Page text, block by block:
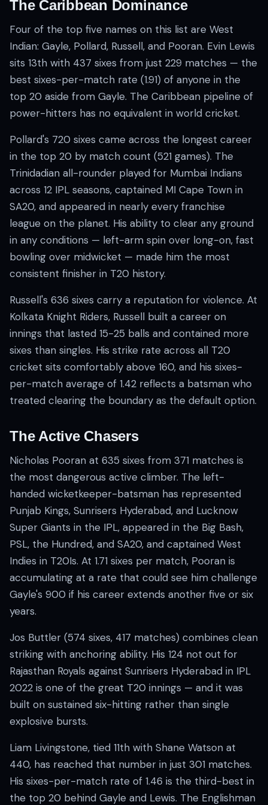
The Caribbean Dominance
Four of the top five names on this list are West
Indian: Gayle, Pollard, Russell, and Pooran. Evin Lewis
sits 13th with 437 sixes from just 229 matches — the
best sixes-per-match rate (1.91) of anyone in the
top 20 aside from Gayle. The Caribbean pipeline of
power-hitters has no equivalent in world cricket.
Pollard's 720 sixes came across the longest career
in the top 20 by match count (521 games). The
Trinidadian all-rounder played for Mumbai Indians
across 12 IPL seasons, captained MI Cape Town in
SA20, and appeared in nearly every franchise
league on the planet. His ability to clear any ground
in any conditions — left-arm spin over long-on, fast
bowling over midwicket — made him the most
consistent finisher in T20 history.
Russell's 636 sixes carry a reputation for violence. At
Kolkata Knight Riders, Russell built a career on
innings that lasted 15-25 balls and contained more
sixes than singles. His strike rate across all T20
cricket sits comfortably above 160, and his sixes-
per-match average of 1.42 reflects a batsman who
treated clearing the boundary as the default option.
The Active Chasers
Nicholas Pooran at 635 sixes from 371 matches is
the most dangerous active climber. The left-
handed wicketkeeper-batsman has represented
Punjab Kings, Sunrisers Hyderabad, and Lucknow
Super Giants in the IPL, appeared in the Big Bash,
PSL, the Hundred, and SA20, and captained West
Indies in T20Is. At 1.71 sixes per match, Pooran is
accumulating at a rate that could see him challenge
Gayle's 900 if his career extends another five or six
years.
Jos Buttler (574 sixes, 417 matches) combines clean
striking with anchoring ability. His 124 not out for
Rajasthan Royals against Sunrisers Hyderabad in IPL
2022 is one of the great T20 innings — and it was
built on sustained six-hitting rather than single
explosive bursts.
Liam Livingstone, tied 11th with Shane Watson at
440, has reached that number in just 301 matches.
His sixes-per-match rate of 1.46 is the third-best in
the top 20 behind Gayle and Lewis. The Englishman